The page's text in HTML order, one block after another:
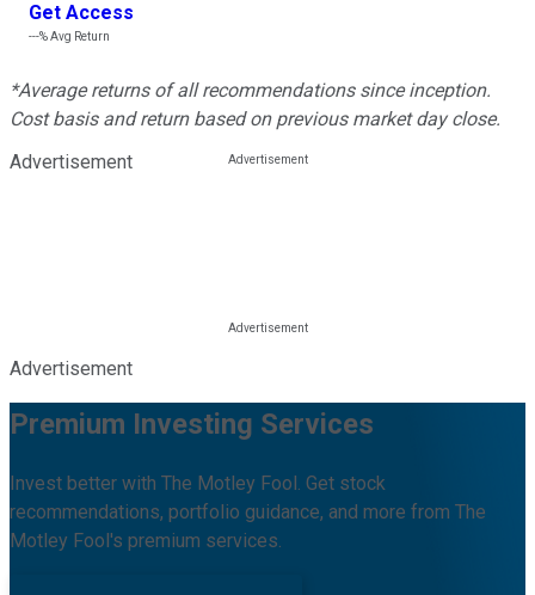
Get Access
---%Avg Return
*Average returns of all recommendations since inception.
Cost basis and return based on previous market day close.
Advertisement
Advertisement
Premium Investing Services
Invest better with The Motley Fool. Get stock
recommendations, portfolio guidance, and more from The
Motley Fool's premium services.